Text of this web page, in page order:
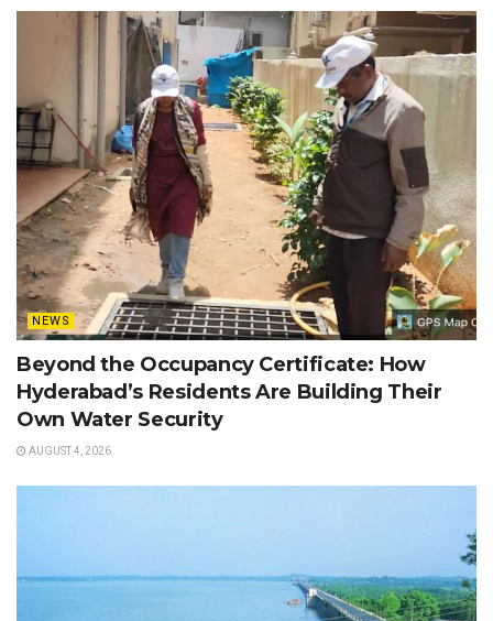
NEWS
Beyond the Occupancy Certificate: How
Hyderabad’s Residents Are Building Their
Own Water Security
AUGUST 4, 2026